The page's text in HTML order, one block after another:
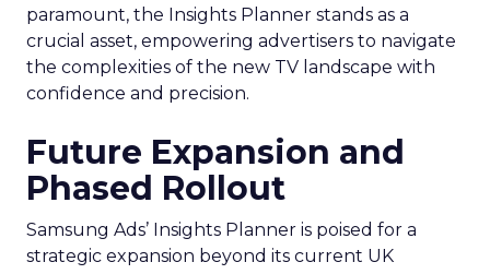
paramount, the Insights Planner stands as a
crucial asset, empowering advertisers to navigate
the complexities of the new TV landscape with
confidence and precision.
Future Expansion and
Phased Rollout
Samsung Ads’ Insights Planner is poised for a
strategic expansion beyond its current UK